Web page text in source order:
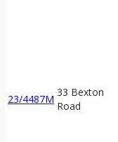
23/4487M
33 Bexton
Road